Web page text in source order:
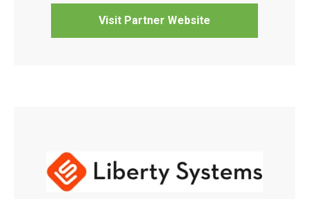
Visit Partner Website